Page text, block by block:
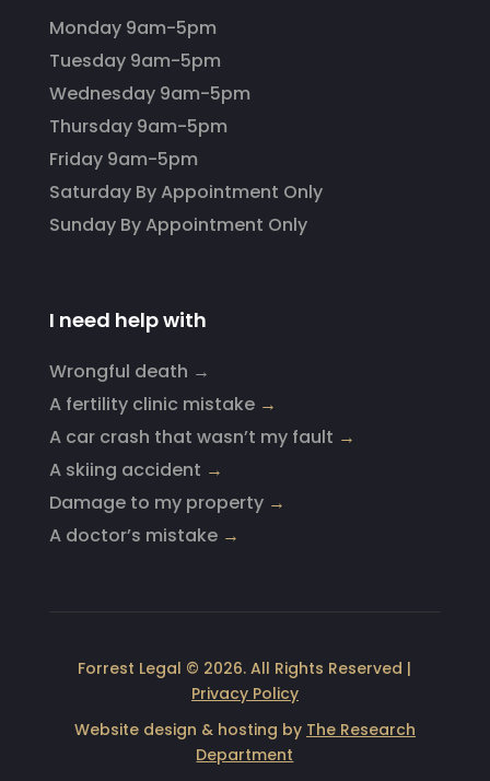
Monday 9am-5pm
Tuesday 9am-5pm
Wednesday 9am-5pm
Thursday 9am-5pm
Friday 9am-5pm
Saturday By Appointment Only
Sunday By Appointment Only
I need help with
Wrongful death →
A fertility clinic mistake→
A car crash that wasn’t my fault →
A skiing accident →
Damage to my property→
A doctor’s mistake→
Forrest Legal © 2026. All Rights Reserved |
Privacy Policy
Website design & hosting by The Research
Department